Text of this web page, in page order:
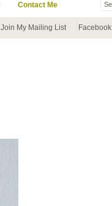
Contact Me
Join My Mailing List Facebook